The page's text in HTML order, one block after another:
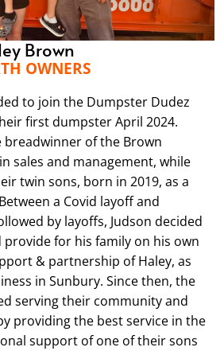
Brown
OWNERS
to join the Dumpster Dudez
first dumpster April 2024.
breadwinner of the Brown
sales and management, while
twin sons, born in 2019, as a
a Covid layoff and
by layoffs, Judson decided
for his family on his own
& partnership of Haley, as
in Sunbury. Since then, the
serving their community and
providing the best service in the
support of one of their sons